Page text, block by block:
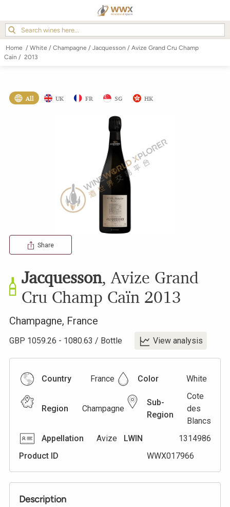
Home / White / Champagne / Jacquesson / Avize Grand Cru Champ
Caïn / 2013
All UK FR SG HK
Share
Jacquesson,Avize Grand
Cru Champ Caïn 2013
Champagne, France
GBP 1059.26 - 1080.63 / Bottle View analysis
Country France Color White
Region Champagne
Sub-
Region
Cote
des
Blancs
Appellation
Avize LWIN
1314986
Product ID
WWX017966
Description